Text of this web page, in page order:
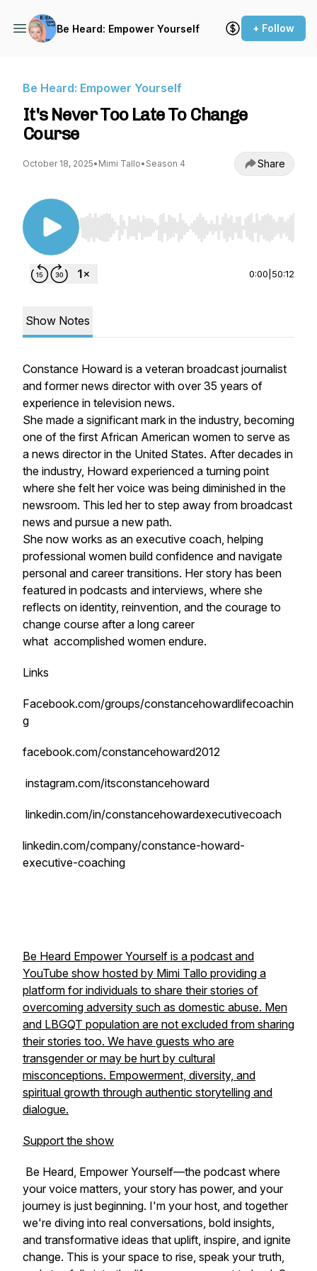
Be Heard: Empower Yourself + Follow
Be Heard: Empower Yourself
It's Never Too Late To Change
Course
October 18, 2025• Mimi Tallo• Season 4 Share
Use Left/Right to seek, Home/End to jump to
0:00 50:12
Show Notes
Constance Howard is a veteran broadcast journalist
and former news director with over 35 years of
experience in television news.
She made a significant mark in the industry, becoming
one of the first African American women to serve as
a news director in the United States. After decades in
the industry, Howard experienced a turning point
where she felt her voice was being diminished in the
newsroom. This led her to step away from broadcast
news and pursue a new path.
She now works as an executive coach, helping
professional women build confidence and navigate
personal and career transitions. Her story has been
featured in podcasts and interviews, where she
reflects on identity, reinvention, and the courage to
change course after a long career
what accomplished women endure.
Links
Facebook.com/groups/constancehowardlifecoachin
g
facebook.com/constancehoward2012
instagram.com/itsconstancehoward
linkedin.com/in/constancehowardexecutivecoach
linkedin.com/company/constance-howard-
executive-coaching
Be Heard Empower Yourself is a podcast and
YouTube show hosted by Mimi Tallo providing a
platform for individuals to share their stories of
overcoming adversity such as domestic abuse. Men
and LBGQT population are not excluded from sharing
their stories too. We have guests who are
transgender or may be hurt by cultural
misconceptions. Empowerment, diversity, and
spiritual growth through authentic storytelling and
dialogue.
Support the show
Be Heard, Empower Yourself—the podcast where
your voice matters, your story has power, and your
journey is just beginning. I'm your host, and together
we're diving into real conversations, bold insights,
and transformative ideas that uplift, inspire, and ignite
change. This is your space to rise, speak your truth,